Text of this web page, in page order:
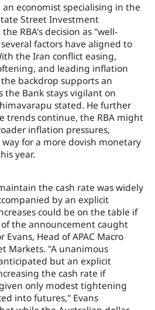
economist specialising in the
Street Investment
RBA's decision as "well-
factors have aligned to
the Iran conflict easing,
and leading inflation
backdrop supports an
the Bank stays vigilant on
stated. He further
trends continue, the RBA might
inflation pressures,
for a more dovish monetary
year.
the cash rate was widely
by an explicit
could be on the table if
of the announcement caught
Head of APAC Macro
Markets. "A unanimous
but an explicit
the cash rate if
only modest tightening
into futures," Evans